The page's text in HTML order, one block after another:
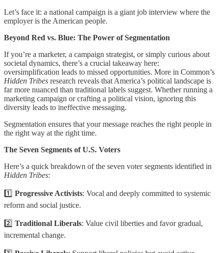
Let’s face it: a national campaign is a giant job interview where the
employer is the American people.
Beyond Red vs. Blue: The Power of Segmentation
If you’re a marketer, a campaign strategist, or simply curious about
societal dynamics, there’s a crucial takeaway here:
oversimplification leads to missed opportunities. More in Common’s
Hidden Tribes research reveals that America’s political landscape is
far more nuanced than traditional labels suggest. Whether running a
marketing campaign or crafting a political vision, ignoring this
diversity leads to ineffective messaging.
Segmentation ensures that your message reaches the right people in
the right way at the right time.
The Seven Segments of U.S. Voters
Here’s a quick breakdown of the seven voter segments identified in
Hidden Tribes:
1️⃣ Progressive Activists: Vocal and deeply committed to systemic
reform and social justice.
2️⃣ Traditional Liberals: Value civil liberties and favor gradual,
incremental change.